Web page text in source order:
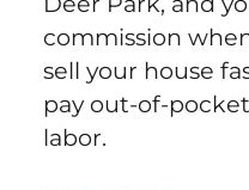
commission
sell your house
pay out-of-
labor.